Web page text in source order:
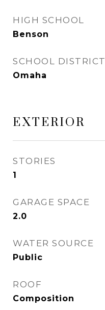
HIGH SCHOOL
Benson
SCHOOL DISTRICT
Omaha
EXTERIOR
STORIES
1
GARAGE SPACE
2.0
WATER SOURCE
Public
ROOF
Composition